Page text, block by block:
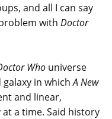
and all I can say
with Doctor
Who universe
in whichA New
and linear,
a time. Said history